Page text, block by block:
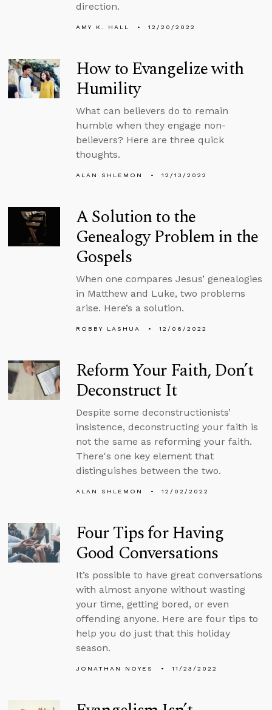
direction.
AMY K. HALL 12/20/2022
How to Evangelize with
Humility
What can believers do to remain
humble when they engage non-
believers? Here are three quick
thoughts.
ALAN SHLEMON 12/13/2022
A Solution to the
Genealogy Problem in the
Gospels
When one compares Jesus’ genealogies
in Matthew and Luke, two problems
arise. Here’s a solution.
ROBBY LASHUA 12/06/2022
Reform Your Faith, Don’t
Deconstruct It
Despite some deconstructionists’
insistence, deconstructing your faith is
not the same as reforming your faith.
There's one key element that
distinguishes between the two.
ALAN SHLEMON 12/02/2022
Four Tips for Having
Good Conversations
It’s possible to have great conversations
with almost anyone without wasting
your time, getting bored, or even
offending anyone. Here are four tips to
help you do just that this holiday
season.
JONATHAN NOYES 11/23/2022